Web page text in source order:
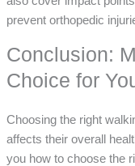
prevent orthopedic
Conclusion:
Choice for
Choosing the right
affects their overall
you how to choose the